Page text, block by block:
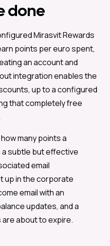
done
Mirasvit Rewards
points per euro spent,
an account and
integration enables the
up to a configured
that completely free
many points a
a subtle but effective
email
up in the corporate
email with an
updates, and a
are about to expire.